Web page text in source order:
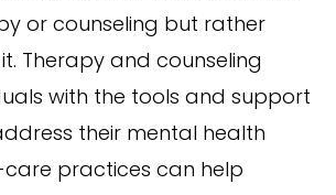
or counseling but rather
Therapy and counseling
with the tools and support
their mental health
care practices can help